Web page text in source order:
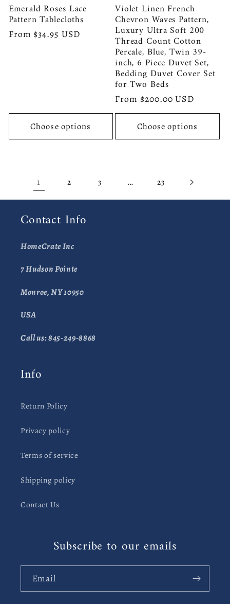
Emerald Roses Lace
Pattern Tablecloths
Regular
From $34.95 USD
Choose options
Violet Linen French
Chevron Waves Pattern,
Luxury Ultra Soft 200
Thread Count Cotton
Percale, Blue, Twin 39-
inch, 6 Piece Duvet Set,
Bedding Duvet Cover Set
for Two Beds
Regular
price
From $200.00 USD
Choose options
1 2 3 … 23
Contact Info
HomeCrate Inc
7 Hudson Pointe
Monroe, NY 10950
USA
Call us: 845-249-8868
Info
Return Policy
Privacy policy
Terms of service
Shipping policy
Contact Us
Subscribe to our emails
Email